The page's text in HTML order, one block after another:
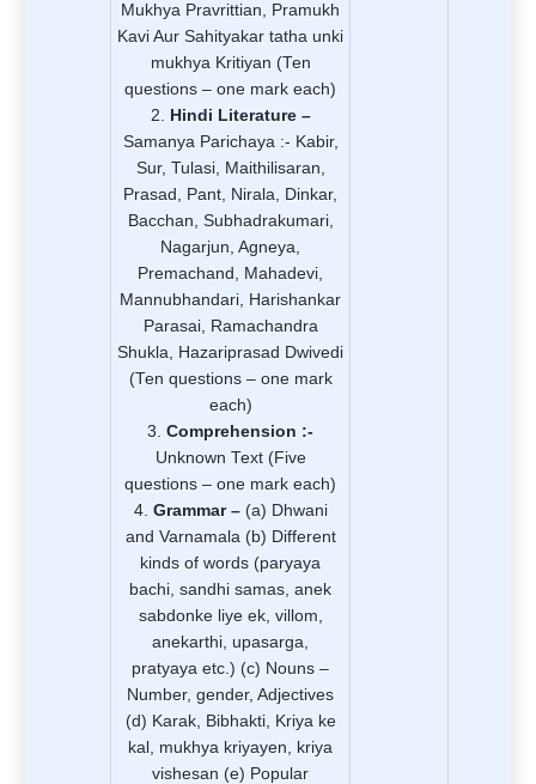
Mukhya Pravrittian, Pramukh
Kavi Aur Sahityakar tatha unki
mukhya Kritiyan (Ten
questions – one mark each)
Hindi Literature –
Samanya Parichaya :- Kabir,
Sur, Tulasi, Maithilisaran,
Prasad, Pant, Nirala, Dinkar,
Bacchan, Subhadrakumari,
Nagarjun, Agneya,
Premachand, Mahadevi,
Mannubhandari, Harishankar
Parasai, Ramachandra
Shukla, Hazariprasad Dwivedi
(Ten questions – one mark
each)
Comprehension :-
Unknown Text (Five
questions – one mark each)
Grammar –(a) Dhwani
and Varnamala (b) Different
kinds of words (paryaya
bachi, sandhi samas, anek
sabdonke liye ek, villom,
anekarthi, upasarga,
pratyaya etc.) (c) Nouns –
Number, gender, Adjectives
(d) Karak, Bibhakti, Kriya ke
kal, mukhya kriyayen, kriya
vishesan (e) Popular